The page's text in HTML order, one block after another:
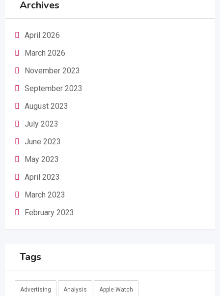
Archives
April 2026
March 2026
November 2023
September 2023
August 2023
July 2023
June 2023
May 2023
April 2023
March 2023
February 2023
Tags
Advertising Analysis Apple Watch